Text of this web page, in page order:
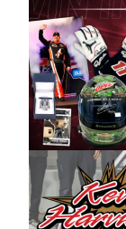
staple of
in Sylmar,
partnered
year,
native of
Harvick
a driver for
multiple
extend our